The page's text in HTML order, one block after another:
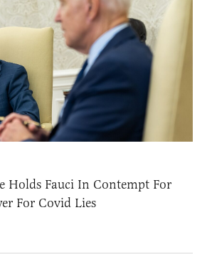
Holds Fauci In Contempt For
For Covid Lies